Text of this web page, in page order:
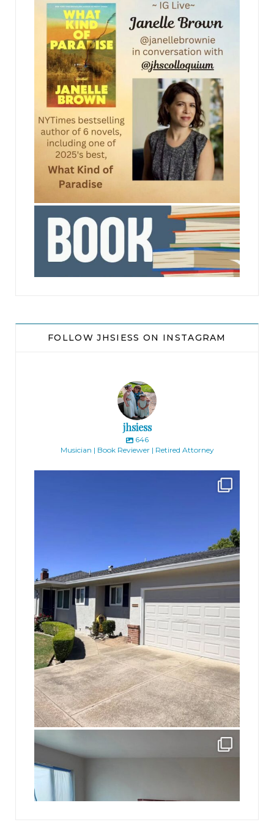
to point out any soft spots before I turn it into the
“You’re wasting your time. He’s never gonna side
with the student, he—”
“This case is no different than Tinker v. Des Moines
Schools,” Mike countered. “The court said
disruptive speech at school could be punished,
but not speech made off school grounds. Off-
campus speech, including posting something on
Amendment just like everything else. It’s none of
the school’s business.”
JFK gave a dismissive grunt. “A rap expert from
JFK said, shaking off the sting after reeling in the
digital world. You’re in an ivory tower if you think
the chief will blindly follow Tinker.”
Gray pretended not to listen, but he lingered,
enjoying the intellectual banter.
The ball flew by again. “Ivory tower?” Mike said.
Mike had once asked Gray his name, a regular
man of the people.
“It’s Gray.”
“Sorry. Gray. We have a question: Do you think if a
high school student is off campus and posts
something offensive on social media a school can
punish him for it?”
JFK chimed in: “It’s not just posting something
offensive. It’s a profanity-laden rap that accuses a
teacher of sexually harassing students and
threatens to ‘put a cap’ in the guy.”
jhscolloquium
FOLLOW JHSIESS ON INSTAGRAM
jhsiess
646
Musician | Book Reviewer | Retired Attorney
Finally got the exterior of the Hickok Homestead...